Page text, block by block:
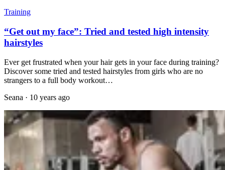
Training
“Get out my face”: Tried and tested high intensity
hairstyles
Ever get frustrated when your hair gets in your face during training?
Discover some tried and tested hairstyles from girls who are no
strangers to a full body workout…
Seana · 10 years ago